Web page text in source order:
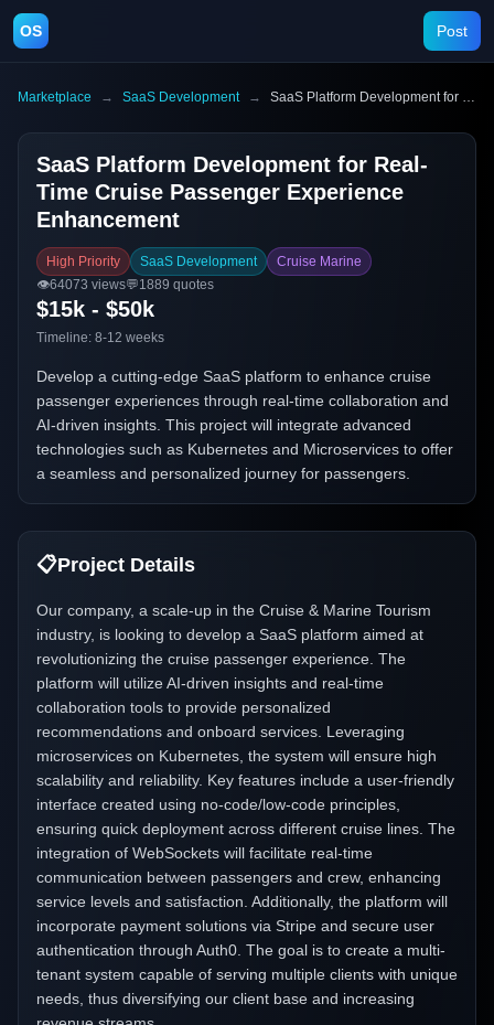
OS Post
Marketplace → SaaS Development → SaaS Platform Development for Real-Time Cruise Passenger Experience Enhancement
SaaS Platform Development for Real-
Time Cruise Passenger Experience
Enhancement
High Priority SaaS Development
Cruise Marine
👁️64073 views💬1889 quotes
$15k - $50k
Timeline: 8-12 weeks
Develop a cutting-edge SaaS platform to enhance cruise
passenger experiences through real-time collaboration and
AI-driven insights. This project will integrate advanced
technologies such as Kubernetes and Microservices to offer
a seamless and personalized journey for passengers.
📋Project Details
Our company, a scale-up in the Cruise & Marine Tourism
industry, is looking to develop a SaaS platform aimed at
revolutionizing the cruise passenger experience. The
platform will utilize AI-driven insights and real-time
collaboration tools to provide personalized
recommendations and onboard services. Leveraging
microservices on Kubernetes, the system will ensure high
scalability and reliability. Key features include a user-friendly
interface created using no-code/low-code principles,
ensuring quick deployment across different cruise lines. The
integration of WebSockets will facilitate real-time
communication between passengers and crew, enhancing
service levels and satisfaction. Additionally, the platform will
incorporate payment solutions via Stripe and secure user
authentication through Auth0. The goal is to create a multi-
tenant system capable of serving multiple clients with unique
needs, thus diversifying our client base and increasing